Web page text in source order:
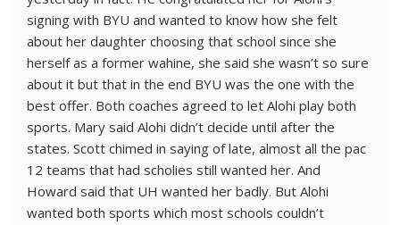
signing with BYU and wanted to know how she felt
about her daughter choosing that school since she
herself as a former wahine, she said she wasn’t so sure
about it but that in the end BYU was the one with the
best offer. Both coaches agreed to let Alohi play both
sports. Mary said Alohi didn’t decide until after the
states. Scott chimed in saying of late, almost all the pac
12 teams that had scholies still wanted her. And
Howard said that UH wanted her badly. But Alohi
wanted both sports which most schools couldn’t